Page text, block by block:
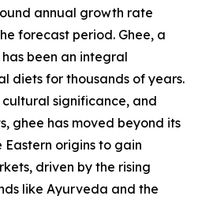
annual growth rate
forecast period. Ghee, a
been an integral
diets for thousands of years.
significance, and
ghee has moved beyond its
origins to gain
driven by the rising
like Ayurveda and the